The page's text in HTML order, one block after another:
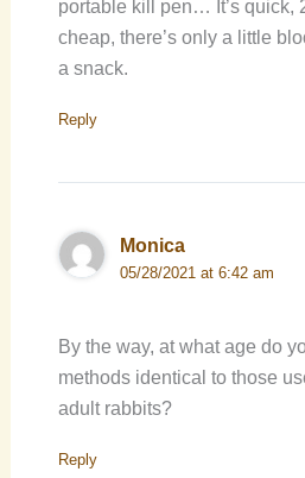
portable kill pen… It’s quick,
cheap, there’s only a little
a snack.
Reply
Monica
05/28/2021 at 6:42 am
By the way, at what age do
methods identical to those
adult rabbits?
Reply